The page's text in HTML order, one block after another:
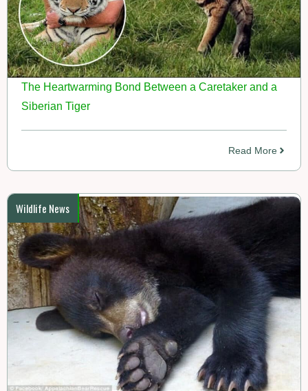
The Heartwarming Bond Between a Caretaker and a
Siberian Tiger
Read More
Wildlife News